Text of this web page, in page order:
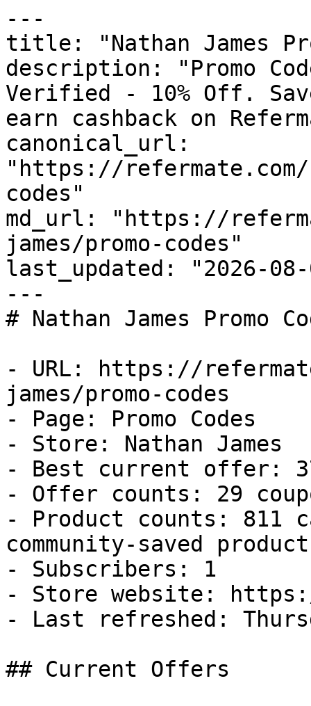
---
title: "Nathan James
description: "Promo
Verified - 10% Off.
earn cashback on
canonical_url:
"https://refermate.com/
codes"
md_url: "https://
james/promo-codes"
last_updated: "2026-08-
---
# Nathan James Promo
- URL: https://
james/promo-codes
- Page: Promo Codes
- Store: Nathan James
- Best current offer:
- Offer counts: 29
- Product counts: 811
community-saved
- Subscribers: 1
- Store website:
- Last refreshed:
## Current Offers